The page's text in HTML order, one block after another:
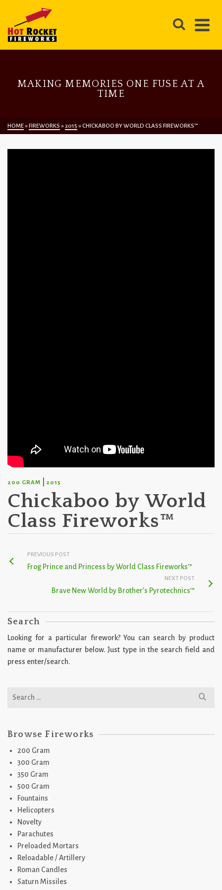
MAKING MEMORIES ONE FUSE AT A
TIME
HOME»FIREWORKS »2015 »CHICKABOO BY WORLD CLASS FIREWORKS™
200 GRAM 2015
Chickaboo by World
Class Fireworks™
PREVIOUS POST
Frog Prince and Princess by World Class Fireworks™
NEXT POST
Brave New World by Brother’s Pyrotechnics™
Search
Looking for a particular firework? You can search by product
name or manufacturer below. Just type in the search field and
press enter/search.
Search
Browse Fireworks
200 Gram
300 Gram
350 Gram
500 Gram
Fountains
Helicopters
Novelty
Parachutes
Preloaded Mortars
Reloadable / Artillery
Roman Candles
Saturn Missiles